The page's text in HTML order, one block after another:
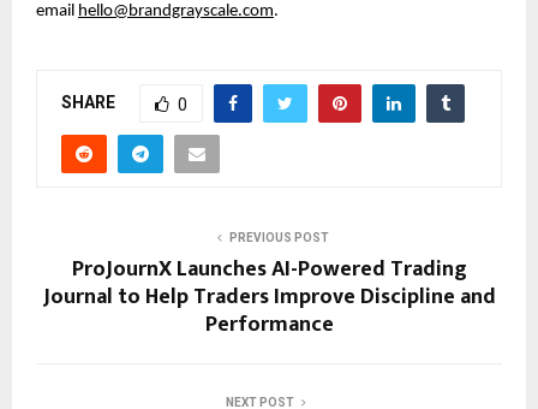
email hello@brandgrayscale.com.
SHARE 0
PREVIOUS POST
ProJournX Launches AI-Powered Trading
Journal to Help Traders Improve Discipline and
Performance
NEXT POST